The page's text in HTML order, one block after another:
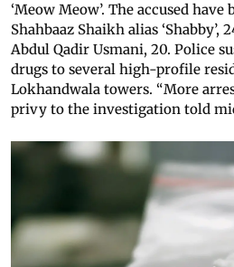
‘Meow Meow’. The accused
Shahbaaz Shaikh alias ‘Shabby’,
Abdul Qadir Usmani, 20. Police
drugs to several high-profile
Lokhandwala towers. “More
privy to the investigation told